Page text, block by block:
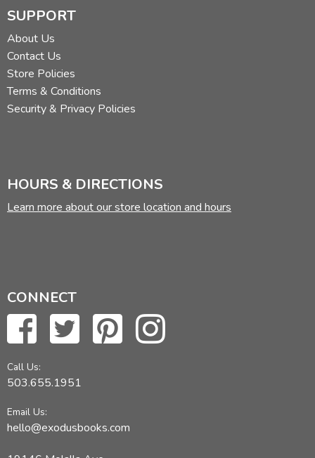
SUPPORT
About Us
Contact Us
Store Policies
Terms & Conditions
Security & Privacy Policies
HOURS & DIRECTIONS
Learn more about our store location and hours
CONNECT
Call Us:
503.655.1951
Email Us:
hello@exodusbooks.com